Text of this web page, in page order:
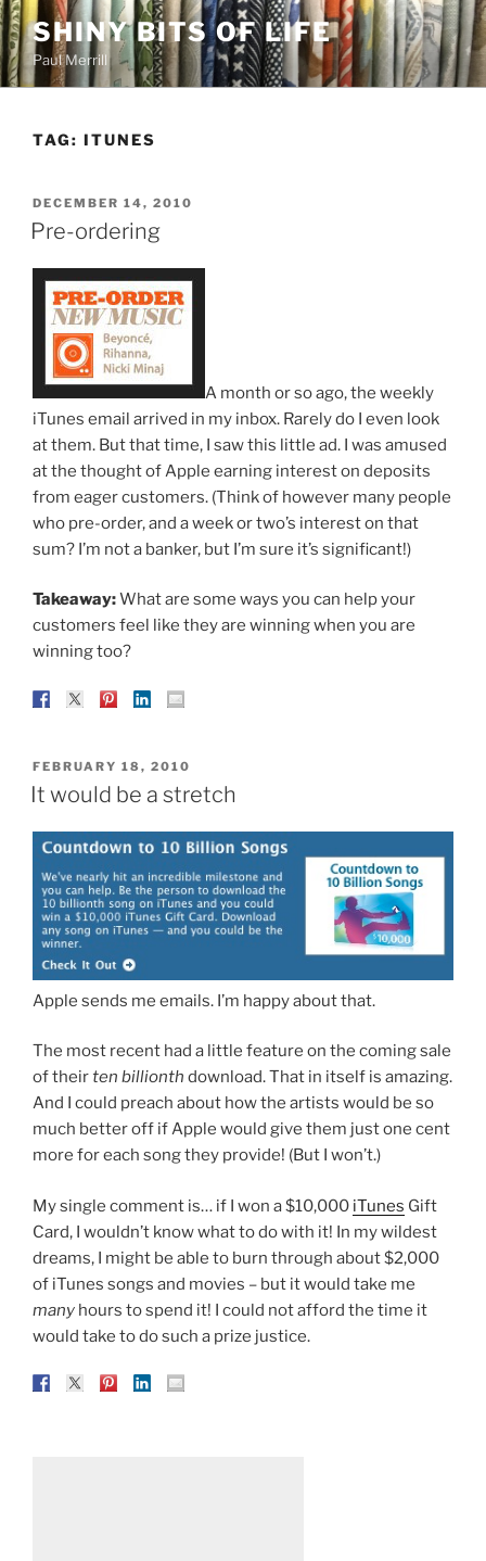
Skip
to
content
SHINY BITS OF LIFE
Paul Merrill
TAG: ITUNES
POSTED
ON
DECEMBER 14, 2010
Pre-ordering
A month or so ago, the weekly
iTunes email arrived in my inbox. Rarely do I even look
at them. But that time, I saw this little ad. I was amused
at the thought of Apple earning interest on deposits
from eager customers. (Think of however many people
who pre-order, and a week or two’s interest on that
sum? I’m not a banker, but I’m sure it’s significant!)
Takeaway:What are some ways you can help your
customers feel like they are winning when you are
winning too?
POSTED
ON
FEBRUARY 18, 2010
It would be a stretch
Apple sends me emails. I’m happy about that.
The most recent had a little feature on the coming sale
of theirten billionth download. That in itself is amazing.
And I could preach about how the artists would be so
much better off if Apple would give them just one cent
more for each song they provide! (But I won’t.)
My single comment is… if I won a $10,000 iTunes Gift
Card, I wouldn’t know what to do with it! In my wildest
dreams, I might be able to burn through about $2,000
of iTunes songs and movies – but it would take me
many hours to spend it! I could not afford the time it
would take to do such a prize justice.